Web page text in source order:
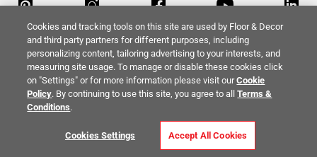
Return Policy Terms & Conditions Privacy Policy
Your Privacy Rights
Cookies and tracking tools on this site are used by Floor & Decor
and third party partners for different purposes, including
personalizing content, tailoring advertising to your interests, and
measuring site usage. To manage or disable these cookies click
on "Settings" or for more information please visit ourCookie
Policy. By continuing to use this site, you agree to allTerms &
Conditions.
Cookies Settings Accept All Cookies